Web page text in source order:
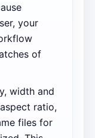
your
of
width and
ratio,
files for